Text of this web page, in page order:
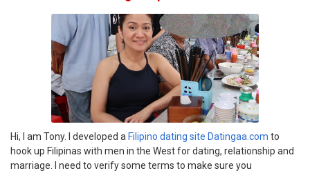
Hi, I am Tony. I developed a Filipino dating site Datingaa.com to
hook up Filipinas with men in the West for dating, relationship and
marriage. I need to verify some terms to make sure you